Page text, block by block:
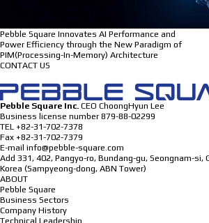
Pebble Square Innovates AI Performance and
Power Efficiency through the New Paradigm of
PIM(Processing-In-Memory) Architecture
CONTACT US
Pebble Square Inc. CEO ChoongHyun Lee
Business license number 879-88-02299
TEL +82-31-702-7378
Fax +82-31-702-7379
E-mail info@pebble-square.com
Add 331, 402, Pangyo-ro, Bundang-gu, Seongnam-si,
Korea (Sampyeong-dong, ABN Tower)
ABOUT
Pebble Square
Business Sectors
Company History
Technical Leadership